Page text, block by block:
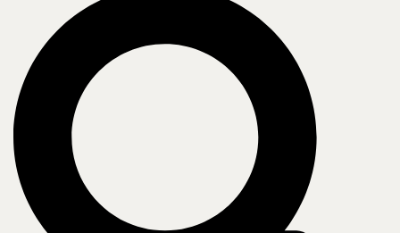
A well-defined data protection plan is
necessary for businesses to maintain
continuity and ensure the safety of
sensitive data.
Modern organizations create and store unprecedented amounts of data